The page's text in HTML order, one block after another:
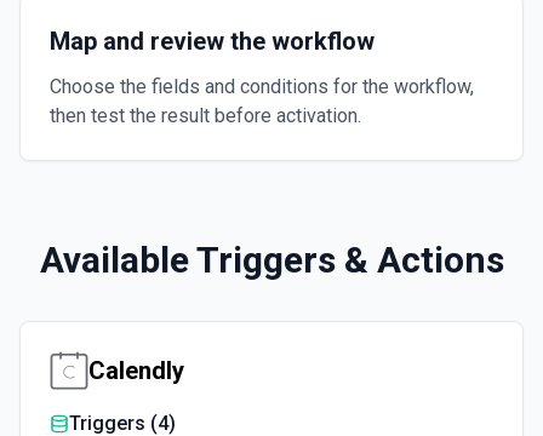
Map and review the workflow
Choose the fields and conditions for the workflow,
then test the result before activation.
Available Triggers & Actions
Calendly
Triggers (4)